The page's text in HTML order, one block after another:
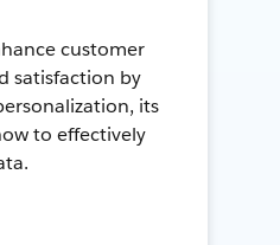
customer
satisfaction by
its
to effectively